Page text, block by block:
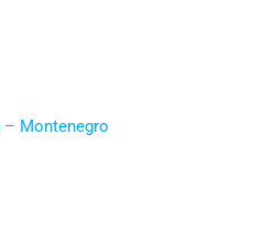
– Montenegro